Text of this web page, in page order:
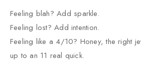
Feeling blah? Add sparkle.
Feeling lost? Add intention.
Feeling like a 4/10? Honey, the right
up to an 11 real quick.